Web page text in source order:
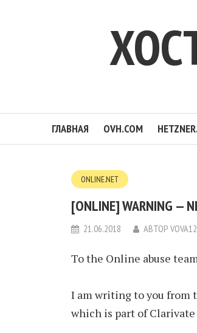
ГЛАВНАЯ OVH.COM
ONLINE.NET
[ONLINE] WARNING —
21.06.2018 АВТОР
To the Online abuse
I am writing to you from
which is part of